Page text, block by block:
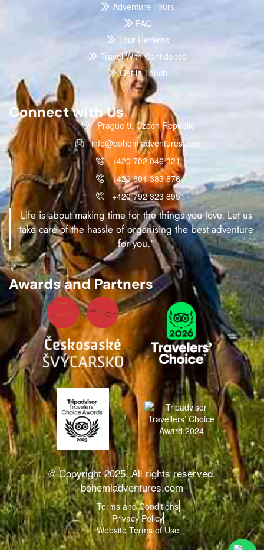
Adventure Tours
FAQ
Tour Reviews
Travel With Confidence
Get in Touch
Connect with Us
Prague 9, Czech Republic
info@bohemiadventures.com
+420 702 046 321
+420 601 383 876
+420 792 323 895
Life is about making time for the things you love. Let us
take care of the hassle of organising the best adventure
for you.“
Awards and Partners
© Copyright 2025. All rights reserved.
bohemiadventures.com
Terms and Conditions
Privacy Policy
Website Terms of Use